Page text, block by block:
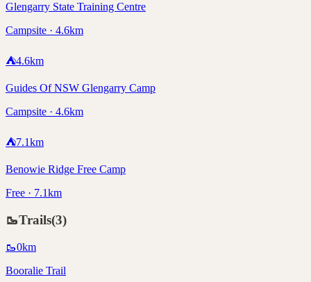
Glengarry State Training Centre
Campsite · 4.6km
⛺4.6km
Guides Of NSW Glengarry Camp
Campsite · 4.6km
⛺7.1km
Benowie Ridge Free Camp
Free · 7.1km
🥾Trails(3)
🥾0km
Booralie Trail